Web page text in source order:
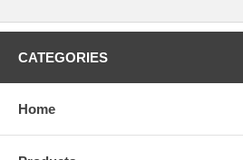
CATEGORIES
Home